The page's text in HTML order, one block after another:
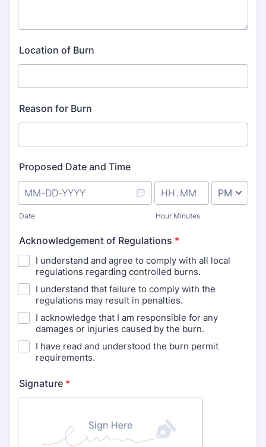
Location of Burn
Reason for Burn
Proposed Date and Time
Date Hour Minutes
Acknowledgement of Regulations *
I understand and agree to comply with all local
regulations regarding controlled burns.
I understand that failure to comply with the
regulations may result in penalties.
I acknowledge that I am responsible for any
damages or injuries caused by the burn.
I have read and understood the burn permit
requirements.
Signature *